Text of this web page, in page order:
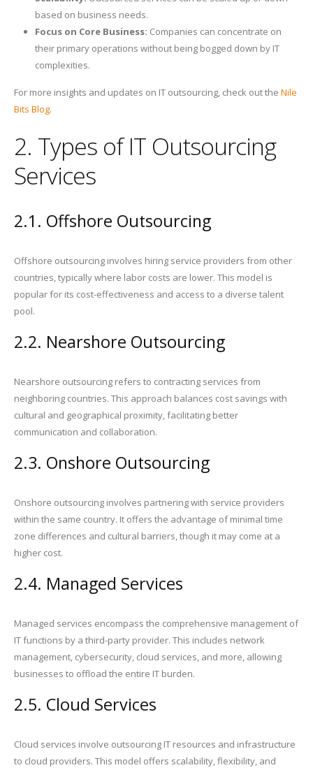
based on business needs.
Focus on Core Business: Companies can concentrate on
their primary operations without being bogged down by IT
complexities.
For more insights and updates on IT outsourcing, check out the Nile
Bits Blog.
2. Types of IT Outsourcing
Services
2.1. Offshore Outsourcing
Offshore outsourcing involves hiring service providers from other
countries, typically where labor costs are lower. This model is
popular for its cost-effectiveness and access to a diverse talent
pool.
2.2. Nearshore Outsourcing
Nearshore outsourcing refers to contracting services from
neighboring countries. This approach balances cost savings with
cultural and geographical proximity, facilitating better
communication and collaboration.
2.3. Onshore Outsourcing
Onshore outsourcing involves partnering with service providers
within the same country. It offers the advantage of minimal time
zone differences and cultural barriers, though it may come at a
higher cost.
2.4. Managed Services
Managed services encompass the comprehensive management of
IT functions by a third-party provider. This includes network
management, cybersecurity, cloud services, and more, allowing
businesses to offload the entire IT burden.
2.5. Cloud Services
Cloud services involve outsourcing IT resources and infrastructure
to cloud providers. This model offers scalability, flexibility, and